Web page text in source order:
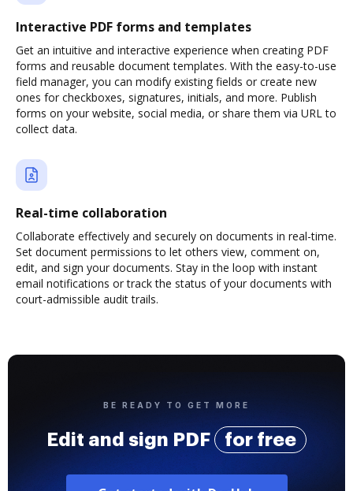
Interactive PDF forms and templates
Get an intuitive and interactive experience when creating PDF
forms and reusable document templates. With the easy-to-use
field manager, you can modify existing fields or create new
ones for checkboxes, signatures, initials, and more. Publish
forms on your website, social media, or share them via URL to
collect data.
Real-time collaboration
Collaborate effectively and securely on documents in real-time.
Set document permissions to let others view, comment on,
edit, and sign your documents. Stay in the loop with instant
email notifications or track the status of your documents with
court-admissible audit trails.
BE READY TO GET MORE
Edit and sign PDF for free